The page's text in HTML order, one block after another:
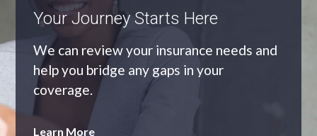
An Independent Agency
As an independent agency we’ll find you
the most appropriate coverage at the
best price.
Learn More